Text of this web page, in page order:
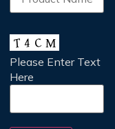
Please Enter Text
Here